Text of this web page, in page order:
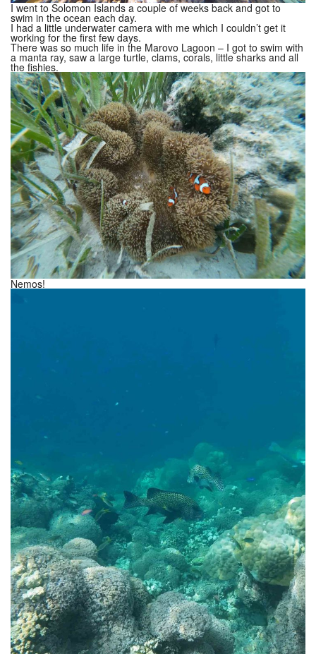
I went to Solomon Islands a couple of weeks back and got to
swim in the ocean each day.
I had a little underwater camera with me which I couldn’t get it
working for the first few days.
There was so much life in the Marovo Lagoon – I got to swim with
a manta ray, saw a large turtle, clams, corals, little sharks and all
the fishies.
Nemos!